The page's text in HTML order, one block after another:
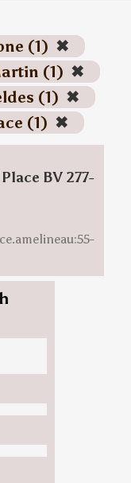
(1) ✖
(1) ✖
(1) ✖
(1) ✖
BV 277-